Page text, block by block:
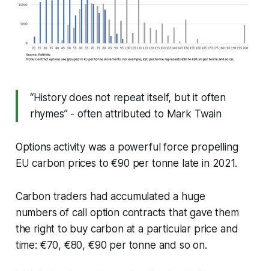
“History does not repeat itself, but it often
rhymes” - often attributed to Mark Twain
Options activity was a powerful force propelling
EU carbon prices to €90 per tonne late in 2021.
Carbon traders had accumulated a huge
numbers of call option contracts that gave them
the right to buy carbon at a particular price and
time: €70, €80, €90 per tonne and so on.